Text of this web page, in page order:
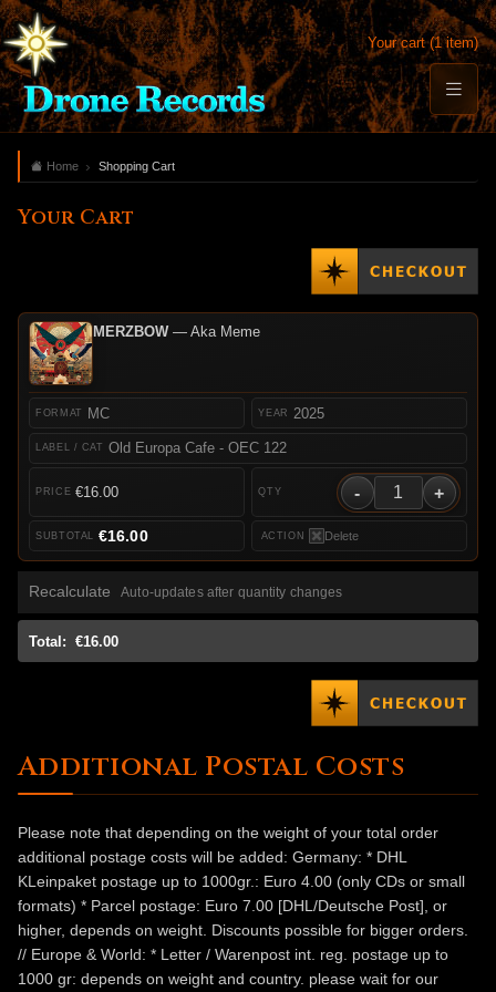
Your cart (1 item)
Home Shopping Cart
Your Cart
MERZBOW— Aka Meme
MC
Old Europa Cafe - OEC 122
2025
€16.00 - +
Delete
€16.00
Recalculate Auto-updates after quantity changes
Total: €16.00
Additional Postal Costs
Please note that depending on the weight of your total order
additional postage costs will be added: Germany: * DHL
KLeinpaket postage up to 1000gr.: Euro 4.00 (only CDs or small
formats) * Parcel postage: Euro 7.00 [DHL/Deutsche Post], or
higher, depends on weight. Discounts possible for bigger orders.
// Europe & World: * Letter / Warenpost int. reg. postage up to
1000 gr: depends on weight and country. please wait for our